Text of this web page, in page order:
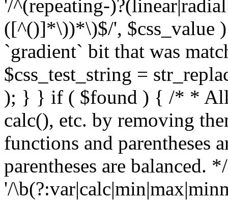
'/^(repeating-
([^()]*\))*\)$/', $css_value
`gradient` bit that was
$css_test_string =
); } } if ( $found ) { /* *
calc(), etc. by removing
functions and parentheses
parentheses are balanced.
'/